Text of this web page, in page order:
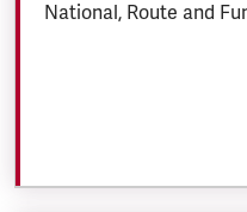
National, Route and